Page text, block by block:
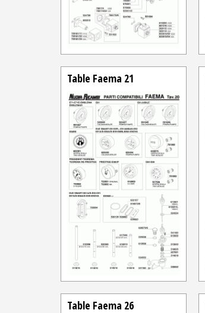
Table Faema 21
Table Faema 26